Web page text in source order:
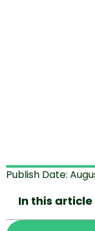
Publish Date:
In this article